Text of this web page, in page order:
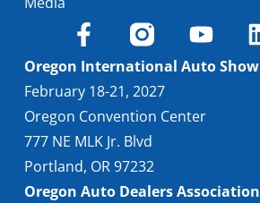
Oregon International Auto Show
February 18-21, 2027
Oregon Convention Center
777 NE MLK Jr. Blvd
Portland, OR 97232
Oregon Auto Dealers Association